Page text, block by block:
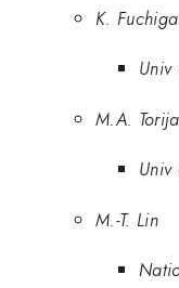
K.
Univ
M.A. Torija
Univ
M.-T. Lin